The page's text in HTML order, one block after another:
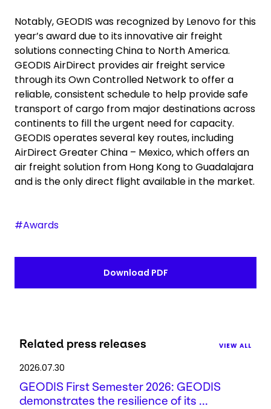
Notably, GEODIS was recognized by Lenovo for this
year’s award due to its innovative air freight
solutions connecting China to North America.
GEODIS AirDirect provides air freight service
through its Own Controlled Network to offer a
reliable, consistent schedule to help provide safe
transport of cargo from major destinations across
continents to fill the urgent need for capacity.
GEODIS operates several key routes, including
AirDirect Greater China – Mexico, which offers an
air freight solution from Hong Kong to Guadalajara
and is the only direct flight available in the market.
#Awards
Download PDF
Related press releases VIEW ALL
2026.07.30
GEODIS First Semester 2026: GEODIS
demonstrates the resilience of its ...